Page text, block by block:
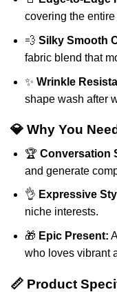
covering the entire
💨 Silky Smooth
fabric blend that
✨ Wrinkle
shape wash after
💎 Why You
🏆 Conversation
and generate
👌 Expressive
niche interests.
🎁 Epic Present:
who loves vibrant
📏 Product